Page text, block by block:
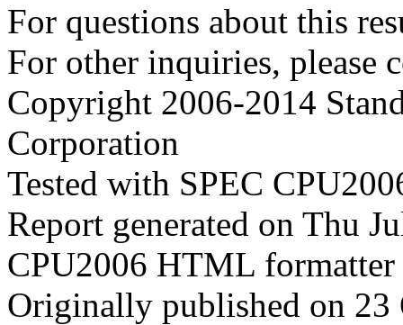
For questions about this
For other inquiries, please
Copyright 2006-2014
Corporation
Tested with SPEC
Report generated on Thu
CPU2006 HTML
Originally published on 23